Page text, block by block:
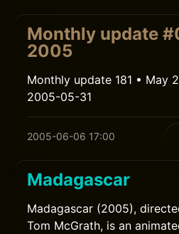
Monthly update
2005
Monthly update 181 • May
2005-05-31
2005-06-06 17:00
Madagascar
Madagascar (2005),
Tom McGrath, is an